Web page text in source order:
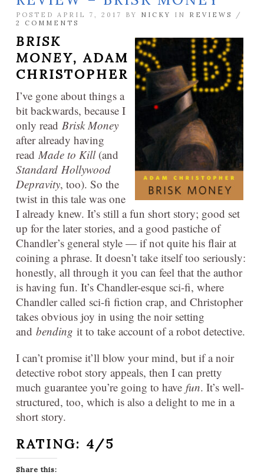
POSTED APRIL 7, 2017 BY NICKY IN REVIEWS
/
2 COMMENTS
BRISK
MONEY,ADAM
CHRISTOPHER
I’ve gone about things a
bit backwards, because I
only read Brisk Money
after already having
read Made to Kill(and
Standard Hollywood
Depravity, too). So the
twist in this tale was one
I already knew. It’s still a fun short story; good set
up for the later stories, and a good pastiche of
Chandler’s general style — if not quite his flair at
coining a phrase. It doesn’t take itself too seriously:
honestly, all through it you can feel that the author
is having fun. It’s Chandler-esque sci-fi, where
Chandler called sci-fi fiction crap, and Christopher
takes obvious joy in using the noir setting
and bending it to take account of a robot detective.
I can’t promise it’ll blow your mind, but if a noir
detective robot story appeals, then I can pretty
much guarantee you’re going to have fun. It’s well-
structured, too, which is also a delight to me in a
short story.
RATING: 4/5
Share this: